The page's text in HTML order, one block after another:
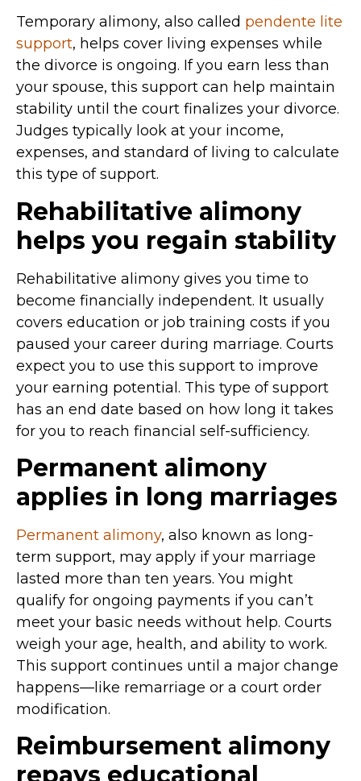
Temporary alimony, also called pendente lite
support, helps cover living expenses while
the divorce is ongoing. If you earn less than
your spouse, this support can help maintain
stability until the court finalizes your divorce.
Judges typically look at your income,
expenses, and standard of living to calculate
this type of support.
Rehabilitative alimony
helps you regain stability
Rehabilitative alimony gives you time to
become financially independent. It usually
covers education or job training costs if you
paused your career during marriage. Courts
expect you to use this support to improve
your earning potential. This type of support
has an end date based on how long it takes
for you to reach financial self-sufficiency.
Permanent alimony
applies in long marriages
Permanent alimony, also known as long-
term support, may apply if your marriage
lasted more than ten years. You might
qualify for ongoing payments if you can’t
meet your basic needs without help. Courts
weigh your age, health, and ability to work.
This support continues until a major change
happens—like remarriage or a court order
modification.
Reimbursement alimony